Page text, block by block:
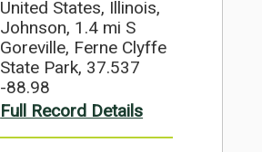
United States, Illinois,
Johnson, 1.4 mi S
Goreville, Ferne Clyffe
State Park, 37.537
-88.98
Full Record Details